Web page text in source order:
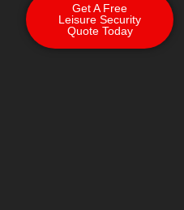
Get A Free
Leisure Security
Quote Today